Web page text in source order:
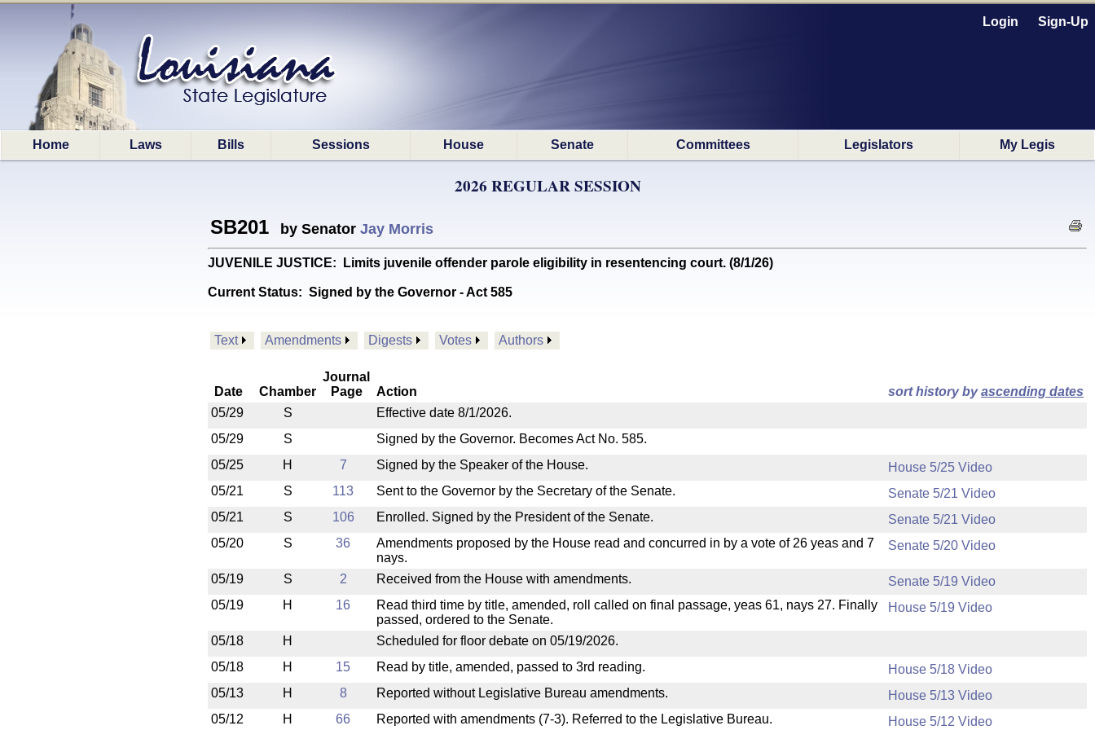
Login Sign-Up
Home Laws Bills Sessions House Senate Committees Legislators My Legis
2026 REGULAR SESSION
SB201 by Senator Jay Morris
JUVENILE JUSTICE: Limits juvenile offender parole eligibility in resentencing court. (8/1/26)
Current Status: Signed by the Governor - Act 585
Text Amendments Digests Votes Authors
Date Chamber
Journal
Page
Action sort history byascending dates
05/29
S
Effective date 8/1/2026.
05/29
S
Signed by the Governor. Becomes Act No. 585.
05/25
H 7 Signed by the Speaker of the House.
House 5/25 Video
05/21
S 113 Sent to the Governor by the Secretary of the Senate.
Senate 5/21 Video
05/21
S 106 Enrolled. Signed by the President of the Senate.
Senate 5/21 Video
05/20
S 36
Amendments proposed by the House read and concurred in by a vote of 26 yeas and 7
nays.
Senate 5/20 Video
05/19 S 2 Received from the House with amendments.
Senate 5/19 Video
05/19
H 16
Read third time by title, amended, roll called on final passage, yeas 61, nays 27. Finally
passed, ordered to the Senate.
House 5/19 Video
05/18 H
Scheduled for floor debate on 05/19/2026.
05/18
H 15 Read by title, amended, passed to 3rd reading.
House 5/18 Video
05/13
H 8 Reported without Legislative Bureau amendments.
House 5/13 Video
05/12
H 66 Reported with amendments (7-3). Referred to the Legislative Bureau. House 5/12 Video